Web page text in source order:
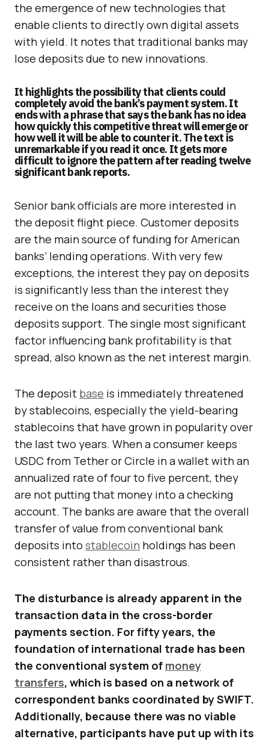
the emergence of new technologies that
enable clients to directly own digital assets
with yield. It notes that traditional banks may
lose deposits due to new innovations.
It highlights the possibility that clients could
completely avoid the bank’s payment system. It
ends with a phrase that says the bank has no idea
how quickly this competitive threat will emerge or
how well it will be able to counter it. The text is
unremarkable if you read it once. It gets more
difficult to ignore the pattern after reading twelve
significant bank reports.
Senior bank officials are more interested in
the deposit flight piece. Customer deposits
are the main source of funding for American
banks’ lending operations. With very few
exceptions, the interest they pay on deposits
is significantly less than the interest they
receive on the loans and securities those
deposits support. The single most significant
factor influencing bank profitability is that
spread, also known as the net interest margin.
The deposit base is immediately threatened
by stablecoins, especially the yield-bearing
stablecoins that have grown in popularity over
the last two years. When a consumer keeps
USDC from Tether or Circle in a wallet with an
annualized rate of four to five percent, they
are not putting that money into a checking
account. The banks are aware that the overall
transfer of value from conventional bank
deposits into stablecoin holdings has been
consistent rather than disastrous.
The disturbance is already apparent in the
transaction data in the cross-border
payments section. For fifty years, the
foundation of international trade has been
the conventional system of money
transfers, which is based on a network of
correspondent banks coordinated by SWIFT.
Additionally, because there was no viable
alternative, participants have put up with its